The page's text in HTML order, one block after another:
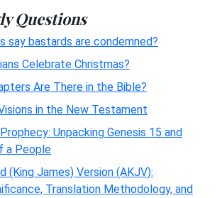
Questions
say bastards are condemned?
Celebrate Christmas?
Are There in the Bible?
in the New Testament
Unpacking Genesis 15 and
a People
(King James) Version (AKJV):
Translation Methodology, and